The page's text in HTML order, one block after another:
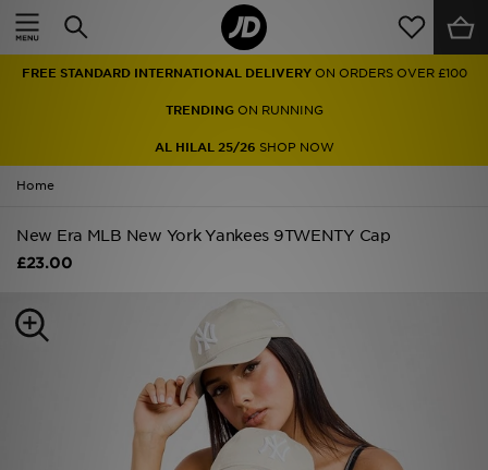
FREE STANDARD INTERNATIONAL DELIVERY ON ORDERS OVER £100
TRENDINGON RUNNING
AL HILAL 25/26 SHOP NOW
Home
New Era MLB New York Yankees 9TWENTY Cap
£23.00
Home
Men
Women
Accessories